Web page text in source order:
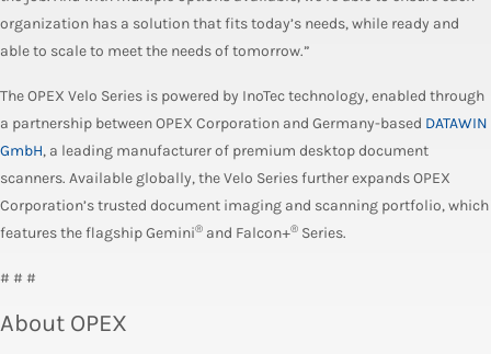
organization has a solution that fits today’s needs, while ready and
able to scale to meet the needs of tomorrow.”
The OPEX Velo Series is powered by InoTec technology, enabled through
a partnership between OPEX Corporation and Germany-based DATAWIN
GmbH, a leading manufacturer of premium desktop document
scanners. Available globally, the Velo Series further expands OPEX
Corporation’s trusted document imaging and scanning portfolio, which
features the flagship Gemini® and Falcon+® Series.
# # #
About OPEX